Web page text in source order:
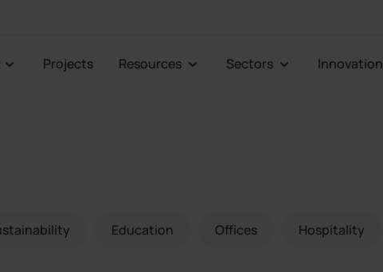
Projects Resources Sectors Innovation
Education Offices Hospitality